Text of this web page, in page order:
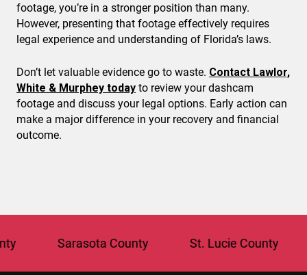
footage, you’re in a stronger position than many.
However, presenting that footage effectively requires
legal experience and understanding of Florida’s laws.
Don’t let valuable evidence go to waste. Contact Lawlor,
White & Murphey today to review your dashcam
footage and discuss your legal options. Early action can
make a major difference in your recovery and financial
outcome.
Sarasota County St. Lucie County